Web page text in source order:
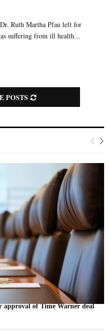
Ruth Martha Pfau left for
suffering from ill health...
POSTS
approval of Time Warner deal